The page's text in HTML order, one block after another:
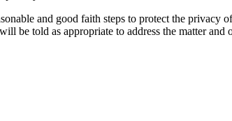
and good faith steps to protect the privacy
be told as appropriate to address the matter and